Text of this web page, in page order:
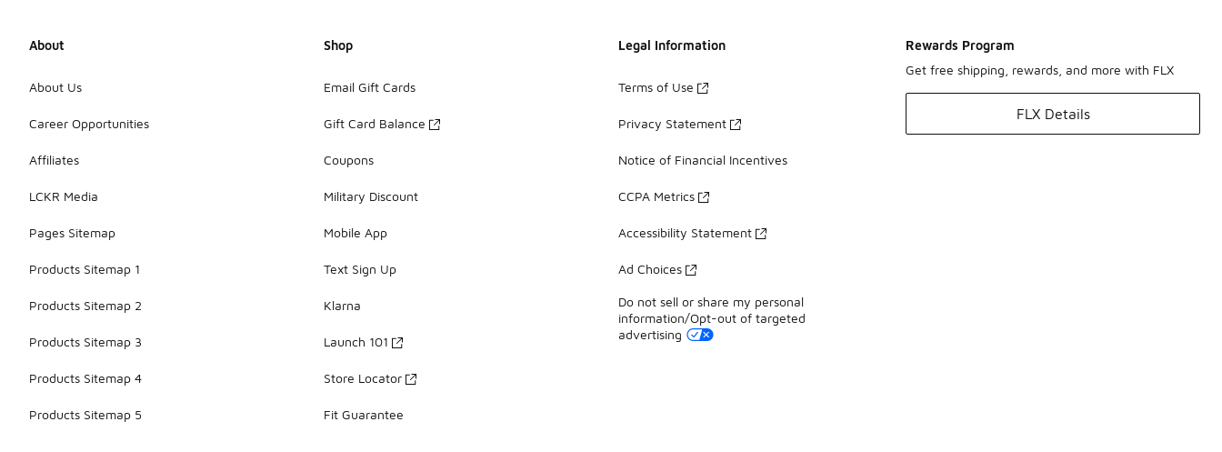
About
About Us
Career Opportunities
Affiliates
LCKR Media
Pages Sitemap
Products Sitemap 1
Products Sitemap 2
Products Sitemap 3
Products Sitemap 4
Products Sitemap 5
Shop
Email Gift Cards
Gift Card Balance
Coupons
Military Discount
Mobile App
Text Sign Up
Klarna
Launch 101
Store Locator
Fit Guarantee
Legal Information
Terms of Use
Privacy Statement
Notice of Financial Incentives
CCPA Metrics
Accessibility Statement
Ad Choices
Do not sell or share my personal
information/Opt-out of targeted
advertising
Rewards Program
Get free shipping, rewards, and more with FLX
FLX Details